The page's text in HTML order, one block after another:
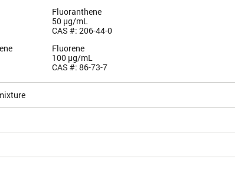
Fluoranthene
50 µg/mL
CAS #: 206-44-0
Fluorene
100 µg/mL
CAS #: 86-73-7